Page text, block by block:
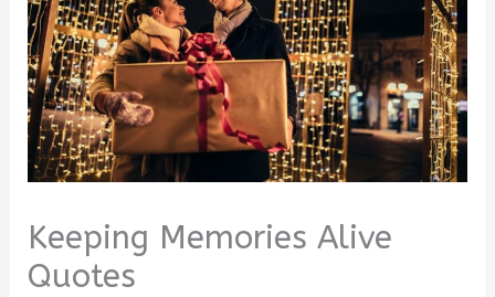
Keeping Memories Alive
Quotes